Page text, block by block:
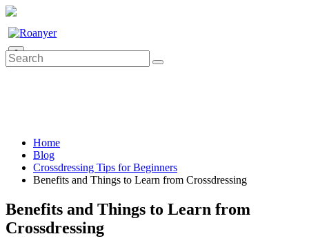
0
Home
Blog
Crossdressing Tips for Beginners
Benefits and Things to Learn from Crossdressing
Benefits and Things to Learn from
Crossdressing